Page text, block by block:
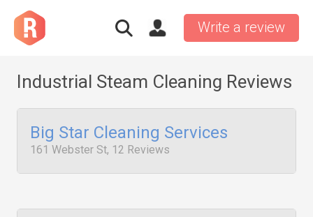
Write a review
Industrial Steam Cleaning Reviews
Big Star Cleaning Services
161 Webster St, 12 Reviews